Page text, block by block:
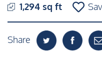
1,294 sq ft
Share